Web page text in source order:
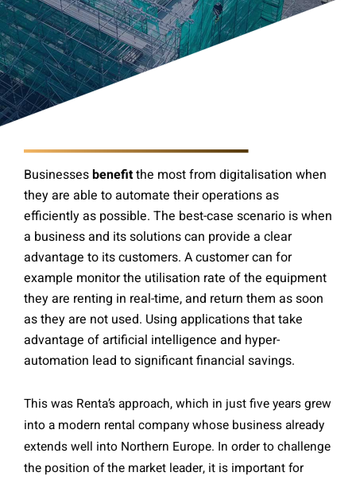
Businessesbenefitthe most from digitalisation when
they are able to automate their operations as
efficiently as possible. The best-case scenario is when
a business and its solutions can provide a clear
advantage to its customers. A customer can for
example monitor the utilisation rate of the equipment
they are renting in real-time, and return them as soon
as they are not used. Using applications that take
advantage of artificial intelligence and hyper-
automation lead to significant financial savings.
This was Renta’s approach, which in just five years grew
into a modern rental company whose business already
extends well into Northern Europe. In order to challenge
the position of the market leader, it is important for